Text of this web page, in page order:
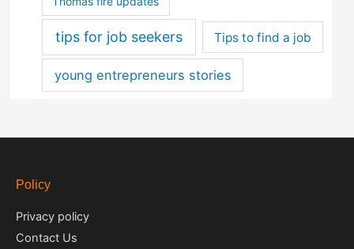
tips for job seekers Tips to find a job
young entrepreneurs stories
Policy
Privacy policy
Contact Us